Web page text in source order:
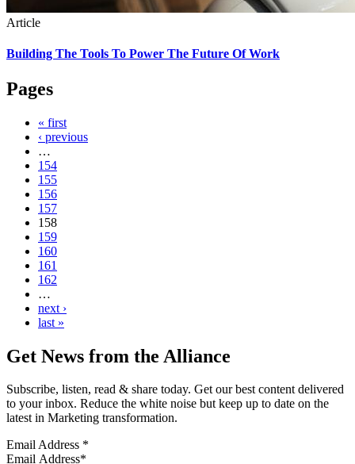
Article
Building The Tools To Power The Future Of Work
Pages
« first
‹ previous
…
154
155
156
157
158
159
160
161
162
…
next ›
last »
Get News from the Alliance
Subscribe, listen, read & share today. Get our best content delivered
to your inbox. Reduce the white noise but keep up to date on the
latest in Marketing transformation.
Email Address *